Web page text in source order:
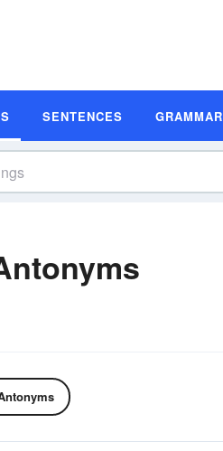
SENTENCES GRAMMAR